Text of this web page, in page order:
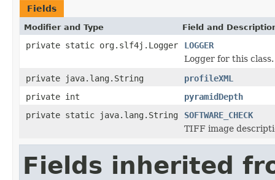
Fields
Modifier and Type Field and
private static org.slf4j.Logger
LOGGER
Logger for this class.
private java.lang.String
profileXML
private int
pyramidDepth
private static java.lang.String
SOFTWARE_CHECK
TIFF image
Fields inherited